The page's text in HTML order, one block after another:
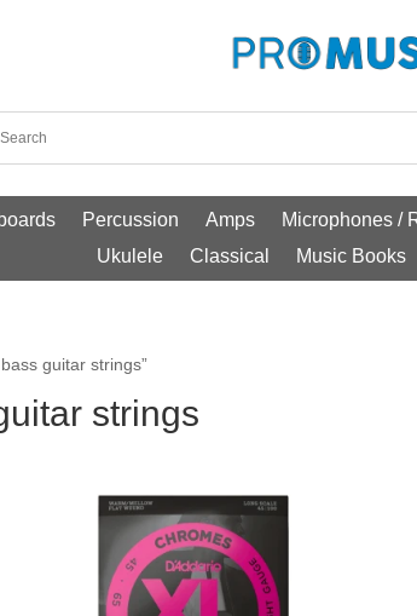
Percussion Amps Microphones /
Ukulele
Classical Music Books
guitar strings”
strings